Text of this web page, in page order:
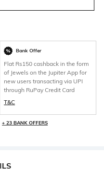
Bank Offer
Flat Rs150 cashback in the form
of Jewels on the Jupiter App for
new users transacting via UPI
through RuPay Credit Card
T&C
+ 23 BANK OFFERS